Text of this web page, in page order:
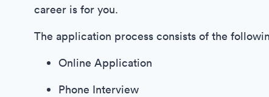
career is for you.
The application process consists of the
Online Application
Phone Interview